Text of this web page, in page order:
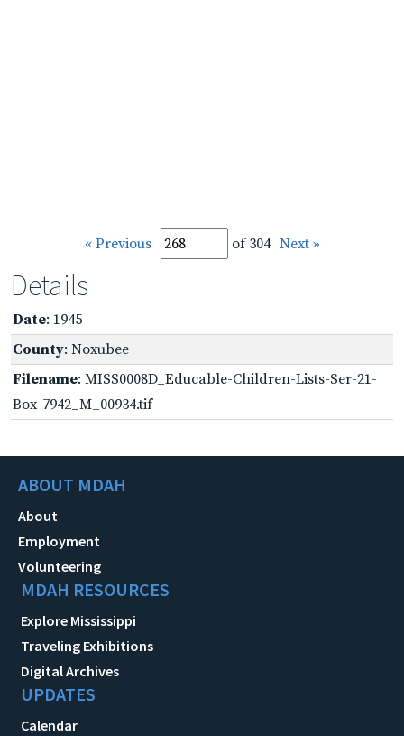
« Previous of 304 Next »
Details
Date: 1945
County: Noxubee
Filename: MISS0008D_Educable-Children-Lists-Ser-21-
Box-7942_M_00934.tif
ABOUT MDAH
About
Employment
Volunteering
MDAH RESOURCES
Explore Mississippi
Traveling Exhibitions
Digital Archives
UPDATES
Calendar